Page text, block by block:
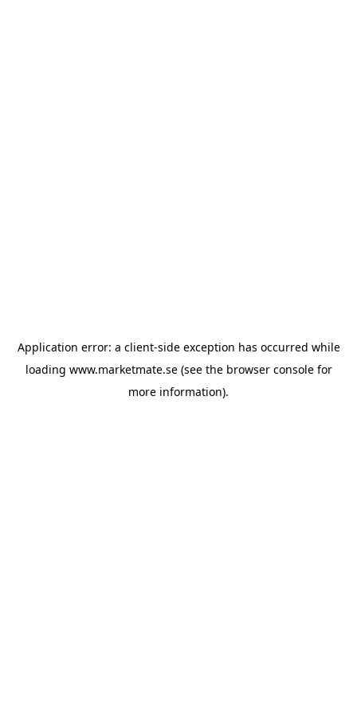
Application error: a client-side exception has occurred while
loading www.marketmate.se(see the browser consolefor
more information).